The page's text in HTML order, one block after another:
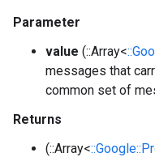
Parameter
value (::Array<
messages that
common set of
Returns
(::Array<